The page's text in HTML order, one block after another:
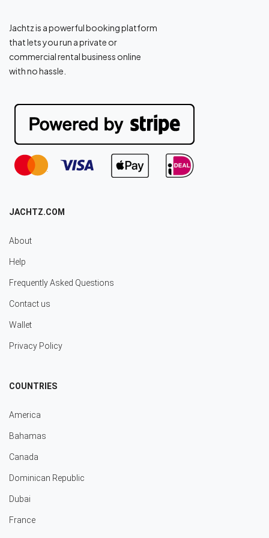
Jachtz is a powerful booking platform
that lets you run a private or
commercial rental business online
with no hassle.
JACHTZ.COM
About
Help
Frequently Asked Questions
Contact us
Wallet
Privacy Policy
COUNTRIES
America
Bahamas
Canada
Dominican Republic
Dubai
France